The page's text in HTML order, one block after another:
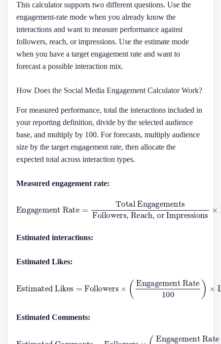
This calculator supports two different questions. Use the
engagement-rate mode when you already know the
interactions and want to measure performance against
followers, reach, or impressions. Use the estimate mode
when you have a target engagement rate and want to
forecast a possible interaction mix.
How Does the Social Media Engagement Calculator Work?
For measured performance, total the interactions included in
your reporting definition, divide by the selected audience
base, and multiply by 100. For forecasts, multiply audience
size by the target engagement rate, then allocate the
expected total across interaction types.
Measured engagement rate:
Total Engagements
Followers, Reach, or Impressions×100
Estimated interactions:
Estimated Likes:
Followers×(
Like Ratio
Estimated Comments:
Comment Ratio